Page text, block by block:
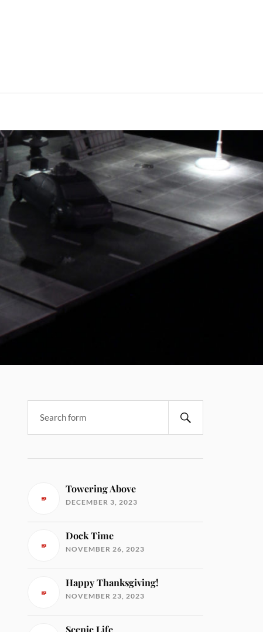
Towering Above
DECEMBER 3, 2023
Dock Time
NOVEMBER 26, 2023
Happy Thanksgiving!
NOVEMBER 23, 2023
Scenic Life